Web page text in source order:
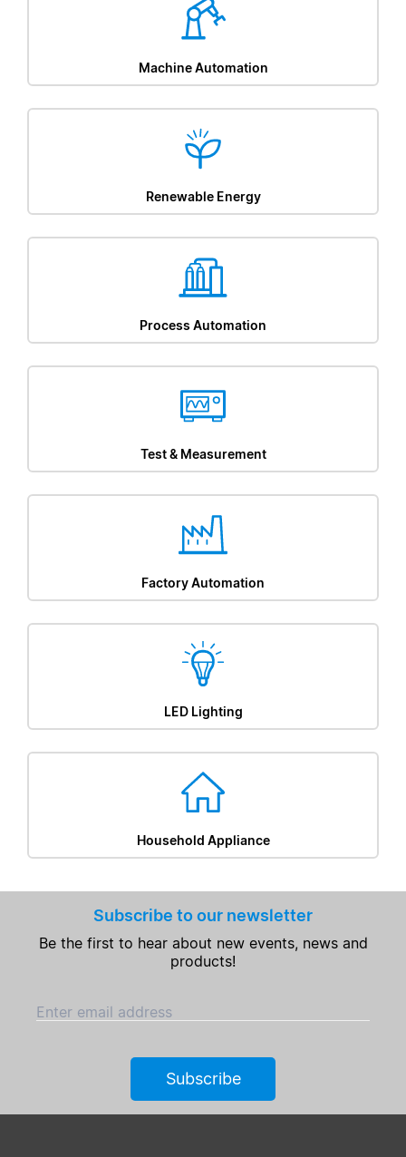
Machine Automation
Renewable Energy
Process Automation
Test & Measurement
Factory Automation
LED Lighting
Household Appliance
Subscribe to our newsletter
Be the first to hear about new events, news and
products!
Enter email address
Subscribe